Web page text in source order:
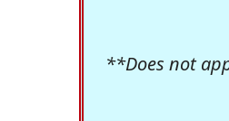
**Does not